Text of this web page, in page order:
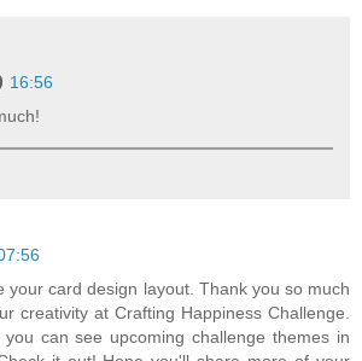
16:56
your card design layout. Thank you so much
creativity at Crafting Happiness Challenge.
can see upcoming challenge themes in